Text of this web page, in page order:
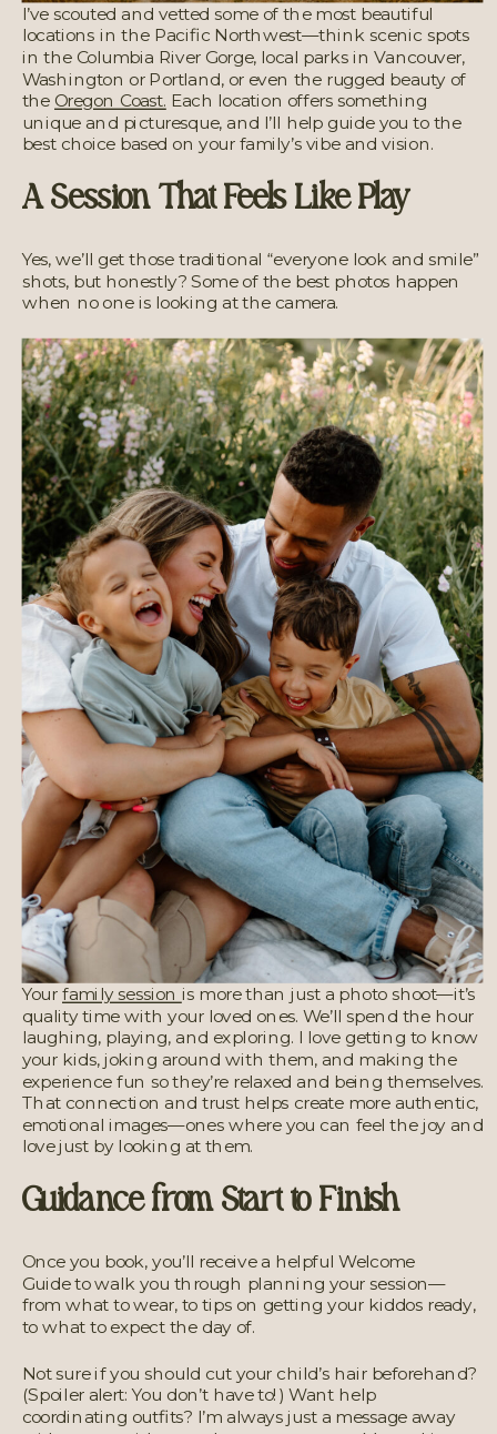
I’ve scouted and vetted some of the most beautiful
locations in the Pacific Northwest—think scenic spots
in the Columbia River Gorge, local parks in Vancouver,
Washington or Portland, or even the rugged beauty of
the Oregon Coast. Each location offers something
unique and picturesque, and I’ll help guide you to the
best choice based on your family’s vibe and vision.
A Session That Feels Like Play
Yes, we’ll get those traditional “everyone look and smile”
shots, but honestly? Some of the best photos happen
when no one is looking at the camera.
Your family session is more than just a photo shoot—it’s
quality time with your loved ones. We’ll spend the hour
laughing, playing, and exploring. I love getting to know
your kids, joking around with them, and making the
experience fun so they’re relaxed and being themselves.
That connection and trust helps create more authentic,
emotional images—ones where you can feel the joy and
love just by looking at them.
Guidance from Start to Finish
Once you book, you’ll receive a helpful Welcome
Guide to walk you through planning your session—
from what to wear, to tips on getting your kiddos ready,
to what to expect the day of.
Not sure if you should cut your child’s hair beforehand?
(Spoiler alert: You don’t have to!) Want help
coordinating outfits? I’m always just a message away